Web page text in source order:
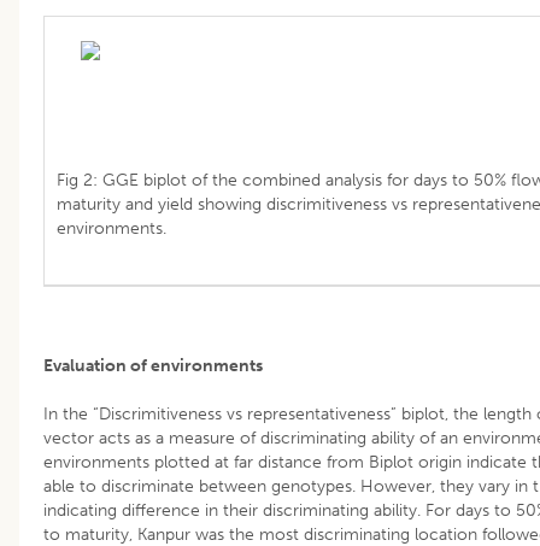
Fig 2: GGE biplot of the combined analysis for days to 50%
maturity and yield showing discrimitiveness vs
environments.
Evaluation of environments
In the “Discrimitiveness vs representativeness” biplot, the
vector acts as a measure of discriminating ability of an
environments plotted at far distance from Biplot origin indicate
able to discriminate between genotypes. However, they vary in
indicating difference in their discriminating ability. For days to
to maturity, Kanpur was the most discriminating location